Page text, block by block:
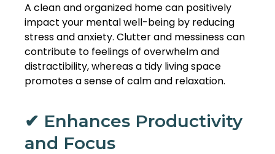
A clean and organized home can positively
impact your mental well-being by reducing
stress and anxiety. Clutter and messiness can
contribute to feelings of overwhelm and
distractibility, whereas a tidy living space
promotes a sense of calm and relaxation.
✔ Enhances Productivity
and Focus